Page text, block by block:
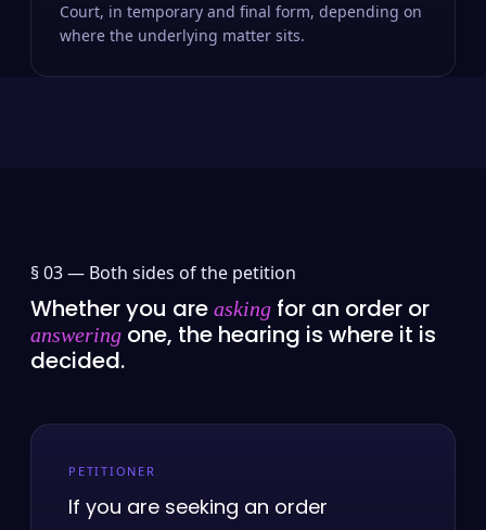
Court, in temporary and final form, depending on
where the underlying matter sits.
§ 03 — Both sides of the petition
Whether you are asking for an order or
answering one, the hearing is where it is
decided.
PETITIONER
If you are seeking an order